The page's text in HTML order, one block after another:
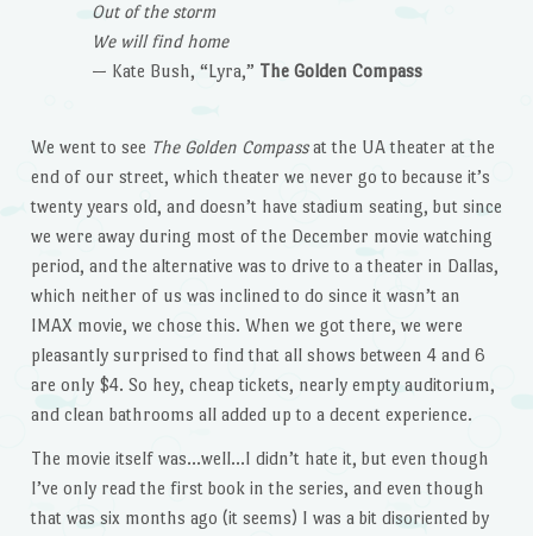
Out of the storm
We will find home
— Kate Bush, “Lyra,” The Golden Compass
We went to see The Golden Compassat the UA theater at the
end of our street, which theater we never go to because it’s
twenty years old, and doesn’t have stadium seating, but since
we were away during most of the December movie watching
period, and the alternative was to drive to a theater in Dallas,
which neither of us was inclined to do since it wasn’t an
IMAX movie, we chose this. When we got there, we were
pleasantly surprised to find that all shows between 4 and 6
are only $4. So hey, cheap tickets, nearly empty auditorium,
and clean bathrooms all added up to a decent experience.
The movie itself was…well…I didn’t hate it, but even though
I’ve only read the first book in the series, and even though
that was six months ago (it seems) I was a bit disoriented by